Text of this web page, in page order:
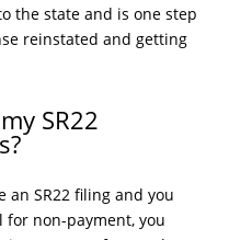
the state and is one step
reinstated and getting
SR22
an SR22 filing and you
for non-payment, you